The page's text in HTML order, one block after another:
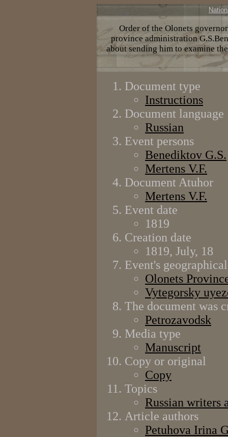
Order of the Olonets
province administration
about sending him to examine
Document type
Instructions
Document language
Russian
Event persons
Benediktov G.S.
Меrtens V.F.
Document Atuhor
Меrtens V.F.
Event date
1819
Creation date
1819, July, 18
Event's
Olonets
Vytegorsky
The document was
Petrozavodsk
Media type
Manuscript
Copy or original
Copy
Topics
Russian writers
Article authors
Petuhova Irina